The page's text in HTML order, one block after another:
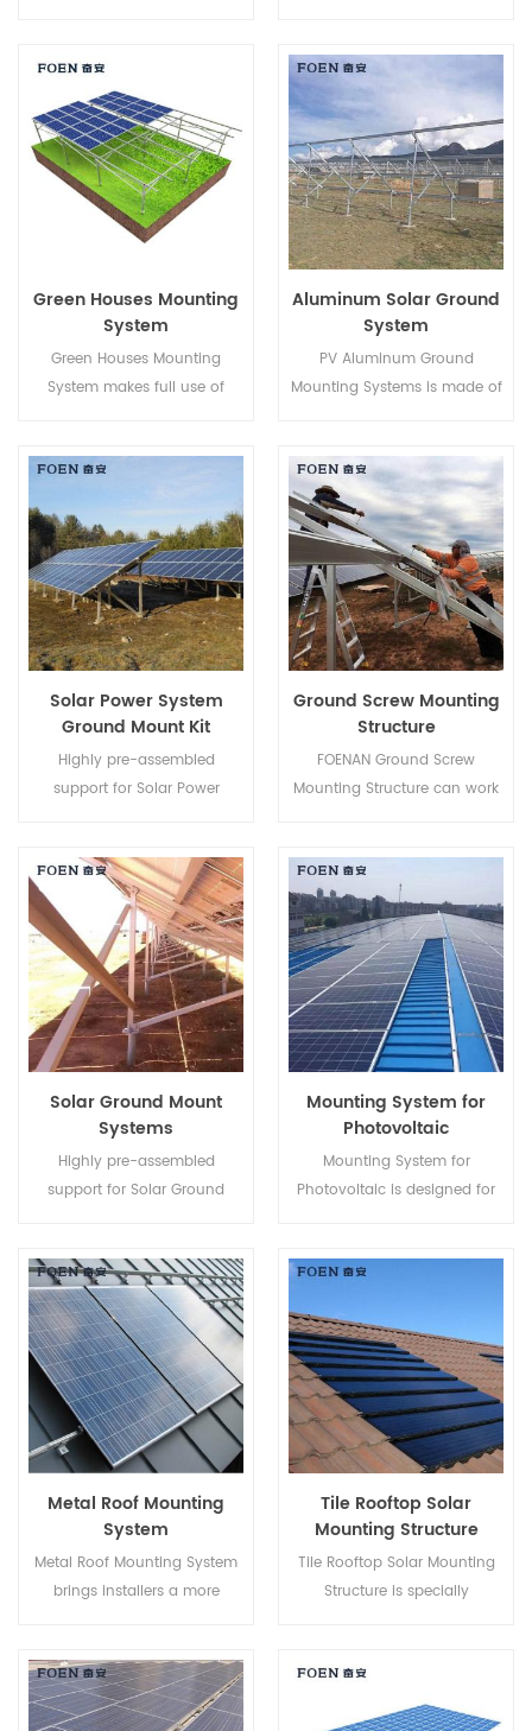
ventilation. Because the sash
do not open outward they
are an excellent choice for
rooms that face walkways,
porches or decks,it's our fully
customization gliding
window.
Green Houses Mounting
System
Green Houses Mounting
System makes full use of
bringing a cleaner future to
Aluminum Solar Ground
System
PV Aluminum Ground
Mounting Systems is made of
excellent anti-corrosive
ability.
Solar Power System
Ground Mount Kit
Highly pre-assembled
support for Solar Power
and shorten the installation
time.
Ground Screw Mounting
Structure
FOENAN Ground Screw
Mounting Structure can work
soil condition.
Solar Ground Mount
Systems
Highly pre-assembled
support for Solar Ground
the installation time.
Mounting System for
Photovoltaic
Mounting System for
Photovoltaic is designed for
Power Supply, steady and so
Metal Roof Mounting
System
Metal Roof Mounting System
brings installers a more
structure.
Tile Rooftop Solar
Mounting Structure
Tile Rooftop Solar Mounting
Structure is specially
installations.